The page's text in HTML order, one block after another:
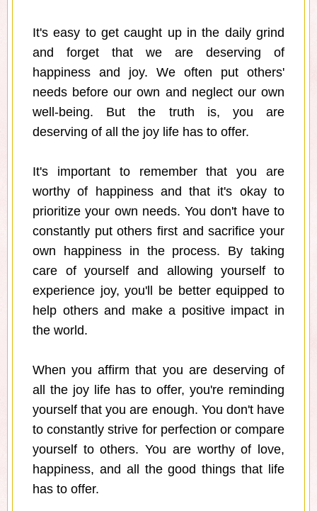
It's easy to get caught up in the daily grind
and forget that we are deserving of
happiness and joy. We often put others'
needs before our own and neglect our own
well-being. But the truth is, you are
deserving of all the joy life has to offer.
It's important to remember that you are
worthy of happiness and that it's okay to
prioritize your own needs. You don't have to
constantly put others first and sacrifice your
own happiness in the process. By taking
care of yourself and allowing yourself to
experience joy, you'll be better equipped to
help others and make a positive impact in
the world.
When you affirm that you are deserving of
all the joy life has to offer, you're reminding
yourself that you are enough. You don't have
to constantly strive for perfection or compare
yourself to others. You are worthy of love,
happiness, and all the good things that life
has to offer.